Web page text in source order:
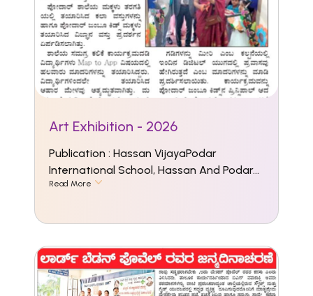
Art Exhibition - 2026
Publication : Hassan VijayaPodar
International School, Hassan And Podar...
Read More